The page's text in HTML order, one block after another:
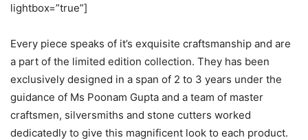
lightbox=”true”]
Every piece speaks of it’s exquisite craftsmanship and are
a part of the limited edition collection. They has been
exclusively designed in a span of 2 to 3 years under the
guidance of Ms Poonam Gupta and a team of master
craftsmen, silversmiths and stone cutters worked
dedicatedly to give this magnificent look to each product.